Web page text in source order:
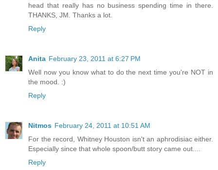
head that really has no business spending time in there.
THANKS, JM. Thanks a lot.
Reply
Anita February 23, 2011 at 6:27 PM
Well now you know what to do the next time you're NOT in
the mood. :)
Reply
Nitmos February 24, 2011 at 10:51 AM
For the record, Whitney Houston isn't an aphrodisiac either.
Especially since that whole spoon/butt story came out....
Reply